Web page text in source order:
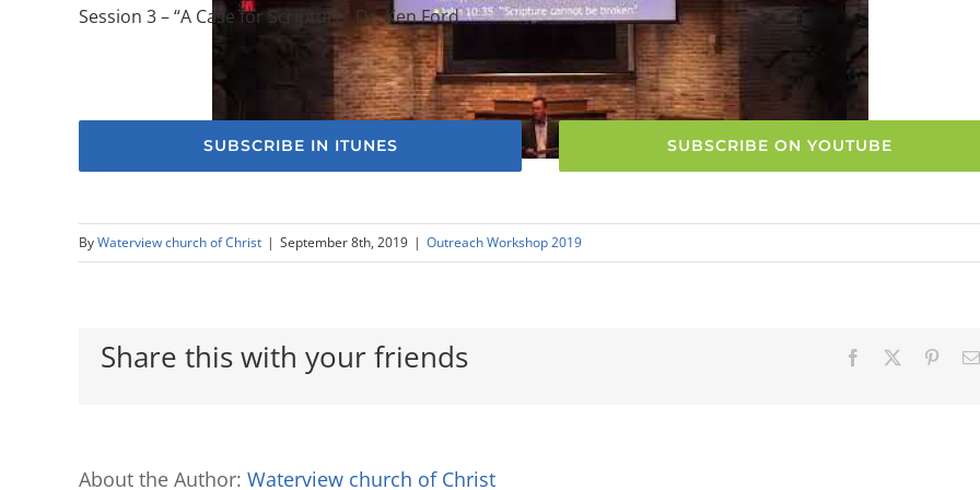
Session 3 – “A Case for Scripture” Dr. Ken Ford
SUBSCRIBE IN ITUNES SUBSCRIBE ON YOUTUBE
ByWaterview church of Christ | September 8th, 2019 | Outreach Workshop 2019
Share this with your friends Facebook
About the Author: Waterview church of Christ